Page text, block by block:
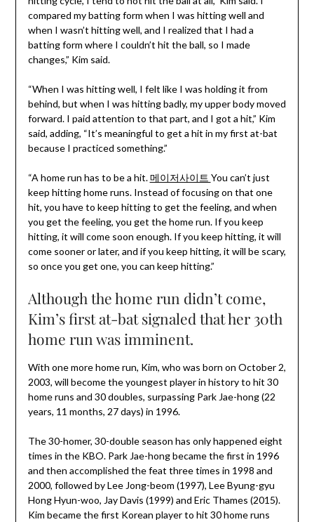
compared my batting form when I was hitting well and
when I wasn’t hitting well, and I realized that I had a
batting form where I couldn’t hit the ball, so I made
changes,” Kim said.
“When I was hitting well, I felt like I was holding it from
behind, but when I was hitting badly, my upper body moved
forward. I paid attention to that part, and I got a hit,” Kim
said, adding, “It’s meaningful to get a hit in my first at-bat
because I practiced something.”
“A home run has to be a hit.메이저사이트 You can’t just
keep hitting home runs. Instead of focusing on that one
hit, you have to keep hitting to get the feeling, and when
you get the feeling, you get the home run. If you keep
hitting, it will come soon enough. If you keep hitting, it will
come sooner or later, and if you keep hitting, it will be scary,
so once you get one, you can keep hitting.”
Although the home run didn’t come,
Kim’s first at-bat signaled that her 30th
home run was imminent.
With one more home run, Kim, who was born on October 2,
2003, will become the youngest player in history to hit 30
home runs and 30 doubles, surpassing Park Jae-hong (22
years, 11 months, 27 days) in 1996.
The 30-homer, 30-double season has only happened eight
times in the KBO. Park Jae-hong became the first in 1996
and then accomplished the feat three times in 1998 and
2000, followed by Lee Jong-beom (1997), Lee Byung-gyu
Hong Hyun-woo, Jay Davis (1999) and Eric Thames (2015).
Kim became the first Korean player to hit 30 home runs